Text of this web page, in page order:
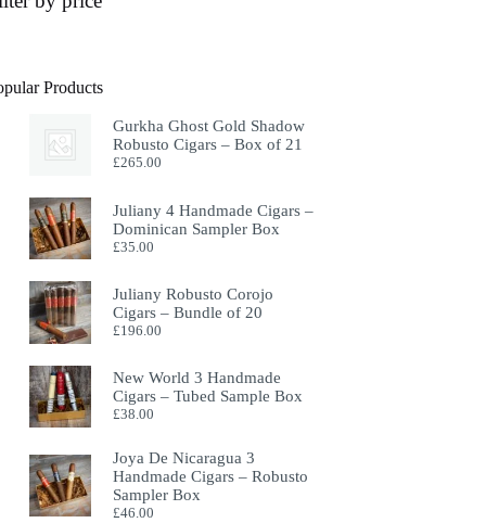
Products
Gurkha Ghost Gold Shadow
Robusto Cigars – Box of 21
£265.00
Juliany 4 Handmade Cigars –
Dominican Sampler Box
£35.00
Juliany Robusto Corojo
Cigars – Bundle of 20
£196.00
New World 3 Handmade
Cigars – Tubed Sample Box
£38.00
Joya De Nicaragua 3
Handmade Cigars – Robusto
Sampler Box
£46.00